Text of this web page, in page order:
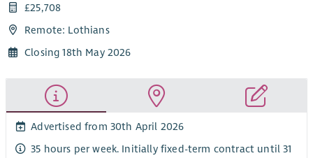
£25,708
Remote: Lothians
Closing 18th May 2026
Advertised from 30th April 2026
35 hours per week. Initially fixed-term contract until 31